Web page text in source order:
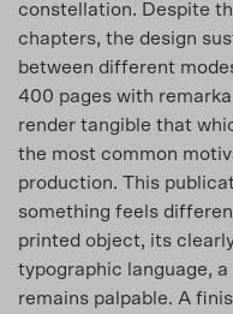
constellation. Despite
chapters, the design
between different
400 pages with
render tangible that
the most common
production. This
something feels
printed object, its
typographic language,
remains palpable. A